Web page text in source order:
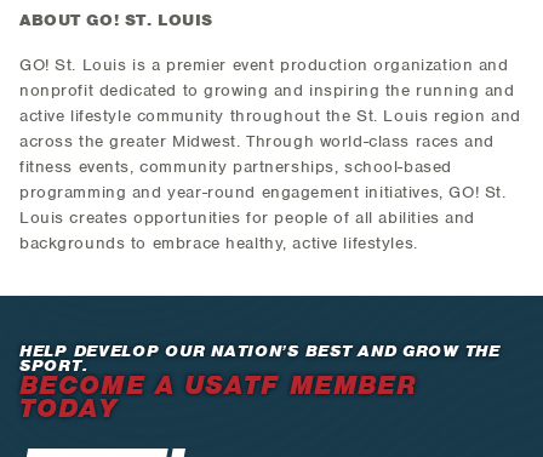
ABOUT GO! ST. LOUIS
GO! St. Louis is a premier event production organization and
nonprofit dedicated to growing and inspiring the running and
active lifestyle community throughout the St. Louis region and
across the greater Midwest. Through world-class races and
fitness events, community partnerships, school-based
programming and year-round engagement initiatives, GO! St.
Louis creates opportunities for people of all abilities and
backgrounds to embrace healthy, active lifestyles.
HELP DEVELOP OUR NATION’S BEST AND GROW THE
SPORT.
BECOME A USATF MEMBER
TODAY